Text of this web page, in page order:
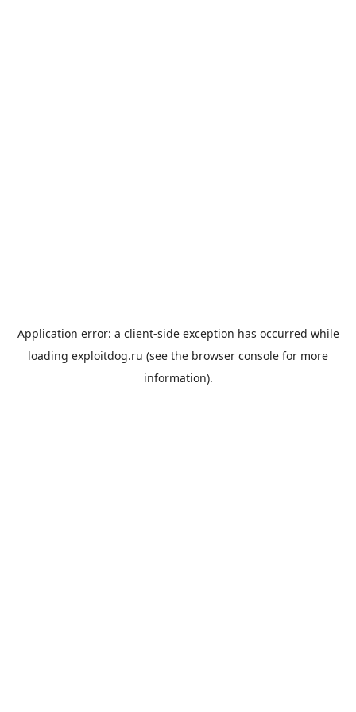
Application error: a client-side exception has occurred while
loading exploitdog.ru (see the browser console for more
information).